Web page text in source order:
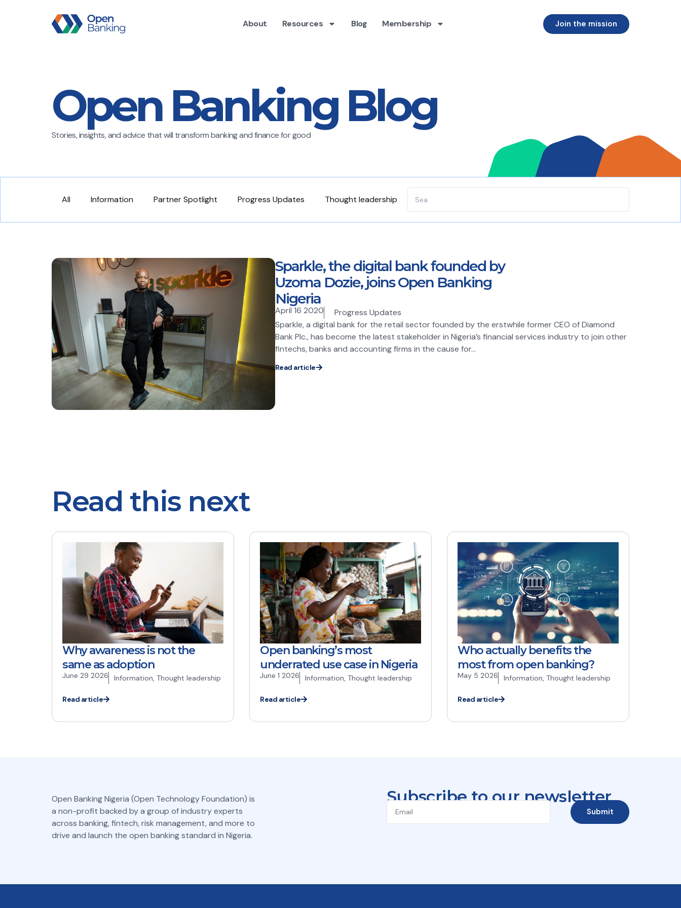
About Resources Blog Membership Join the mission
Open Banking Blog
Stories, insights, and advice that will transform banking and finance for good
All Information Partner Spotlight Progress Updates Thought leadership
Sparkle, the digital bank founded by
Uzoma Dozie, joins Open Banking
Nigeria
April 16 2020
Progress Updates
Sparkle, a digital bank for the retail sector founded by the erstwhile former CEO of Diamond
Bank Plc., has become the latest stakeholder in Nigeria’s financial services industry to join other
fintechs, banks and accounting firms in the cause for...
Read article
Read this next
Why awareness is not the
same as adoption
June 29 2026 Information, Thought leadership
Read article
Open banking’s most
underrated use case in Nigeria
June 1 2026 Information, Thought leadership
Read article
Who actually benefits the
most from open banking?
May 5 2026 Information, Thought leadership
Read article
Open Banking Nigeria (Open Technology Foundation) is
a non-profit backed by a group of industry experts
across banking, fintech, risk management, and more to
drive and launch the open banking standard in Nigeria.
Subscribe to our newsletter
Submit